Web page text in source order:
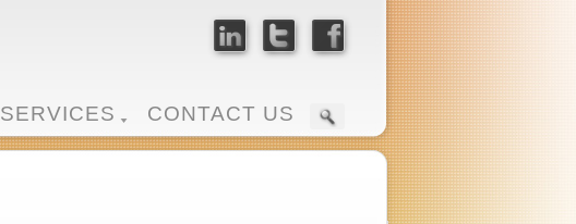
SERVICES CONTACT US